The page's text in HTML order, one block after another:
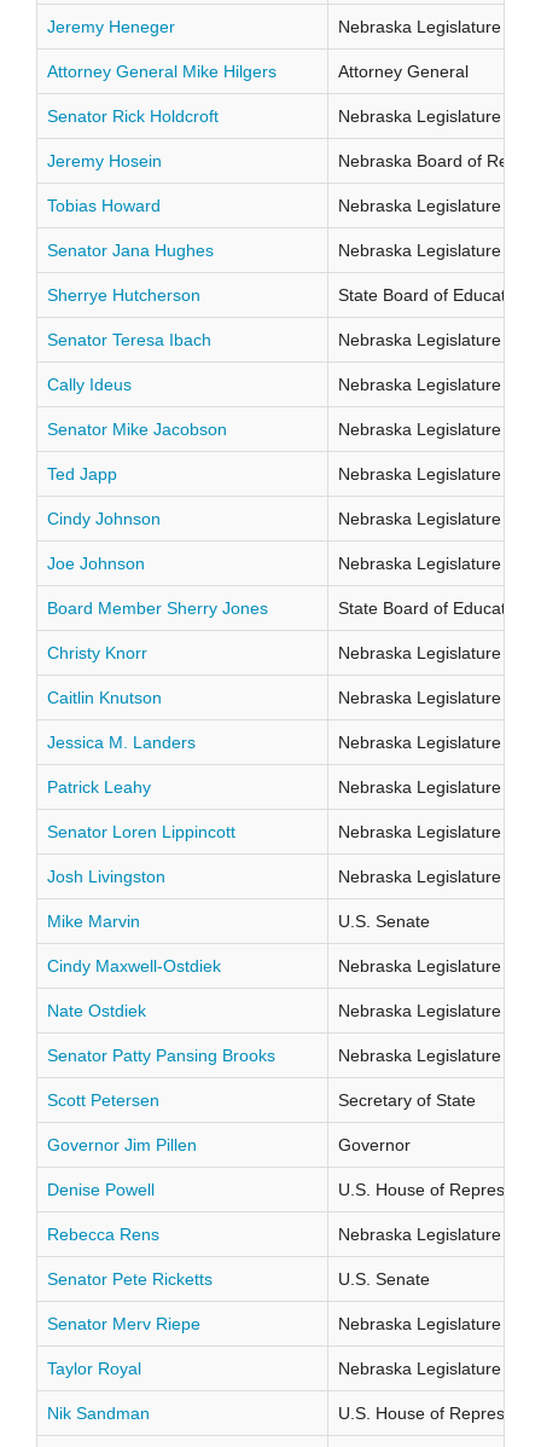
Jeremy Heneger Nebraska Legislature
Attorney General Mike Hilgers Attorney General
Senator Rick Holdcroft Nebraska Legislature
Jeremy Hosein Nebraska Board of
Tobias Howard Nebraska Legislature
Senator Jana Hughes Nebraska Legislature
Sherrye Hutcherson State Board of Education
Senator Teresa Ibach Nebraska Legislature
Cally Ideus Nebraska Legislature
Senator Mike Jacobson Nebraska Legislature
Ted Japp Nebraska Legislature
Cindy Johnson Nebraska Legislature
Joe Johnson Nebraska Legislature
Board Member Sherry Jones State Board of Education
Christy Knorr Nebraska Legislature
Caitlin Knutson Nebraska Legislature
Jessica M. Landers Nebraska Legislature
Patrick Leahy Nebraska Legislature
Senator Loren Lippincott Nebraska Legislature
Josh Livingston Nebraska Legislature
Mike Marvin U.S. Senate
Cindy Maxwell-Ostdiek Nebraska Legislature
Nate Ostdiek Nebraska Legislature
Senator Patty Pansing Brooks Nebraska Legislature
Scott Petersen Secretary of State
Governor Jim Pillen Governor
Denise Powell U.S. House of
Rebecca Rens Nebraska Legislature
Senator Pete Ricketts U.S. Senate
Senator Merv Riepe Nebraska Legislature
Taylor Royal Nebraska Legislature
Nik Sandman U.S. House of